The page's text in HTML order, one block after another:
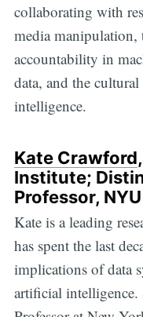
collaborating with
media manipulation,
accountability in
data, and the
intelligence.
Kate Crawford
Institute;
Professor, NYU
Kate is a leading
has spent the last
implications of data
artificial intelligence.